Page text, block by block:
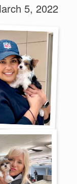
5, 2022